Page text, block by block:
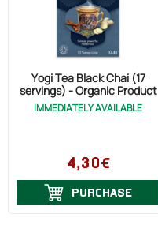
Yogi Tea Black Chai (17
servings) - Organic Product
IMMEDIATELY AVAILABLE
4,30€
PURCHASE